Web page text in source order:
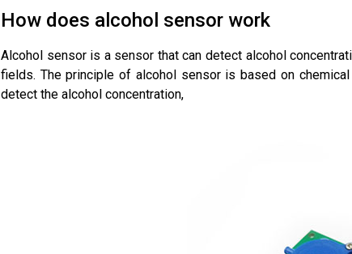
How does alcohol sensor work
Alcohol sensor is a sensor that can detect alcohol
fields. The principle of alcohol sensor is based on
detect the alcohol concentration,